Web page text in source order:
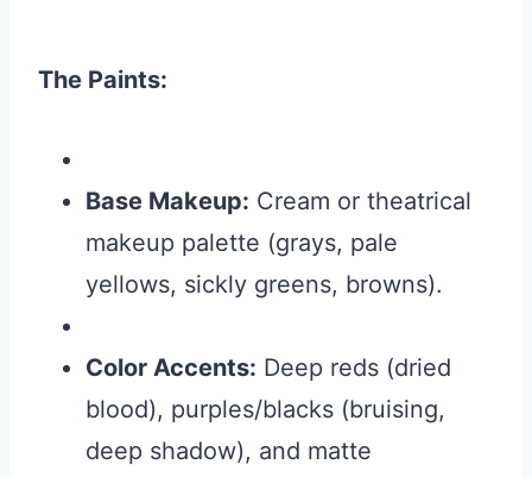
The Paints:
Base Makeup: Cream or theatrical
makeup palette (grays, pale
yellows, sickly greens, browns).
Color Accents: Deep reds (dried
blood), purples/blacks (bruising,
deep shadow), and matte